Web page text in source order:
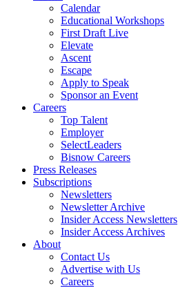
Calendar
Educational Workshops
First Draft Live
Elevate
Ascent
Escape
Apply to Speak
Sponsor an Event
Careers
Top Talent
Employer
SelectLeaders
Bisnow Careers
Press Releases
Subscriptions
Newsletters
Newsletter Archive
Insider Access Newsletters
Insider Access Archives
About
Contact Us
Advertise with Us
Careers